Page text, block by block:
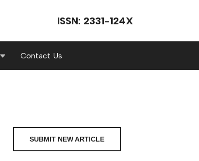
ISSN: 2331-124X
Contact Us
SUBMIT NEW ARTICLE